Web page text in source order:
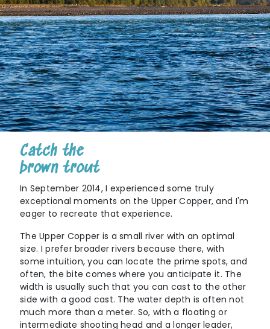
Catch the
brown trout
In September 2014, I experienced some truly
exceptional moments on the Upper Copper, and I'm
eager to recreate that experience.
The Upper Copper is a small river with an optimal
size. I prefer broader rivers because there, with
some intuition, you can locate the prime spots, and
often, the bite comes where you anticipate it. The
width is usually such that you can cast to the other
side with a good cast. The water depth is often not
much more than a meter. So, with a floating or
intermediate shooting head and a longer leader,